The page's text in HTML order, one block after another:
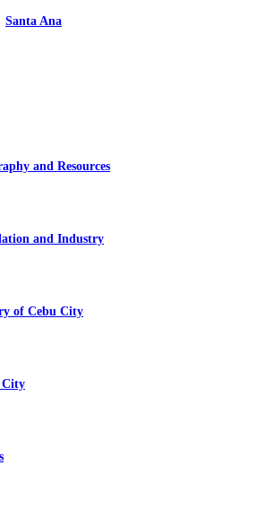
Santa Ana
and Resources
and Industry
of Cebu City
City